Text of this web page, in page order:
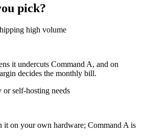
pick?
high volume
it undercuts Command A, and on
decides the monthly bill.
self-hosting needs
it on your own hardware; Command A is